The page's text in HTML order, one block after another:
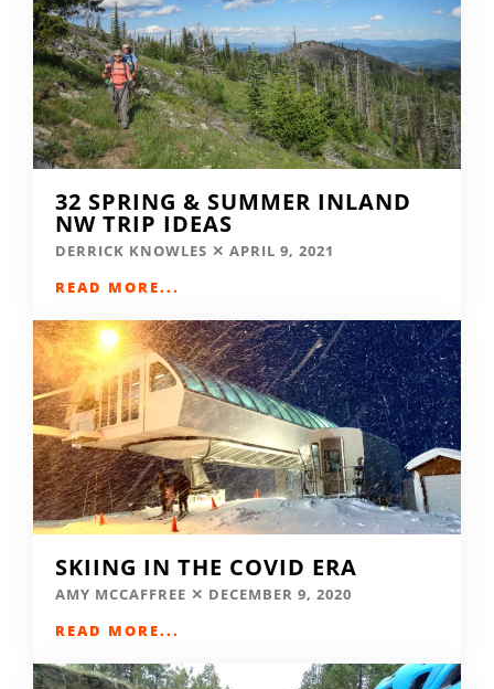
32 SPRING & SUMMER INLAND
NW TRIP IDEAS
DERRICK KNOWLES
APRIL 9, 2021
READ MORE...
SKIING IN THE COVID ERA
AMY MCCAFFREE
DECEMBER 9, 2020
READ MORE...